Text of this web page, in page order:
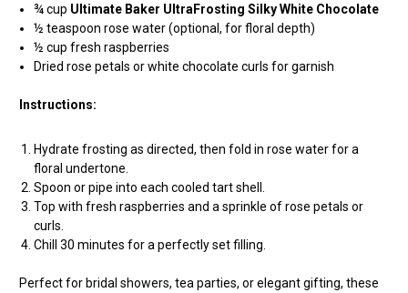
¾ cup Ultimate Baker UltraFrosting Silky White Chocolate
½ teaspoon rose water (optional, for floral depth)
½ cup fresh raspberries
Dried rose petals or white chocolate curls for garnish
Instructions:
Hydrate frosting as directed, then fold in rose water for a
floral undertone.
Spoon or pipe into each cooled tart shell.
Top with fresh raspberries and a sprinkle of rose petals or
curls.
Chill 30 minutes for a perfectly set filling.
Perfect for bridal showers, tea parties, or elegant gifting, these